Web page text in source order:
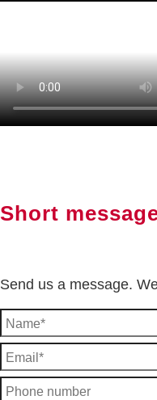
Short
Send us a message.